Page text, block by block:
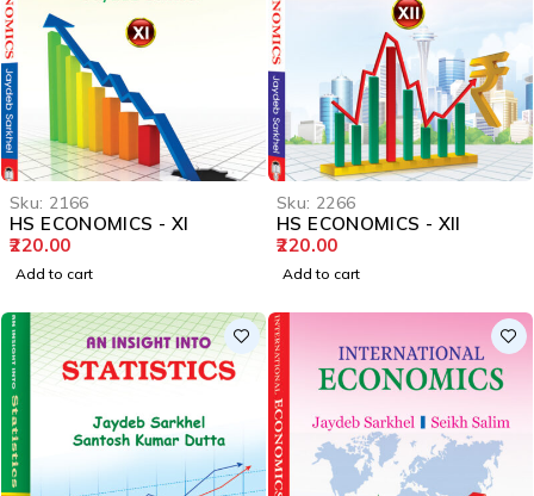
Sku: 2166
HS ECONOMICS - XI
220.00
Add to cart
Sku: 2266
HS ECONOMICS - XII
220.00
Add to cart